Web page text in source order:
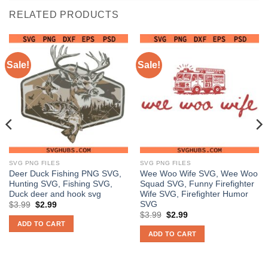
RELATED PRODUCTS
Sale!
SVG PNG FILES
Deer Duck Fishing PNG SVG,
Hunting SVG, Fishing SVG,
Duck deer and hook svg
$3.99 Original
was:
$3.99.
$2.99Current
is:
$2.99.
ADD TO CART
Sale!
SVG PNG FILES
Wee Woo Wife SVG, Wee Woo
Squad SVG, Funny Firefighter
Wife SVG, Firefighter Humor
SVG
$3.99 Original
was:
$3.99.
$2.99Current
is:
$2.99.
ADD TO CART